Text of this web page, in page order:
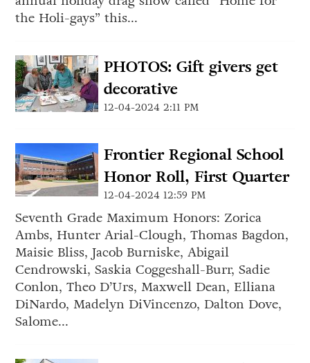
the Holi-gays” this...
PHOTOS: Gift givers get
decorative
12-04-2024 2:11 PM
Frontier Regional School
Honor Roll, First Quarter
12-04-2024 12:59 PM
Seventh Grade Maximum Honors: Zorica
Ambs, Hunter Arial-Clough, Thomas Bagdon,
Maisie Bliss, Jacob Burniske, Abigail
Cendrowski, Saskia Coggeshall-Burr, Sadie
Conlon, Theo D’Urs, Maxwell Dean, Elliana
DiNardo, Madelyn DiVincenzo, Dalton Dove,
Salome...